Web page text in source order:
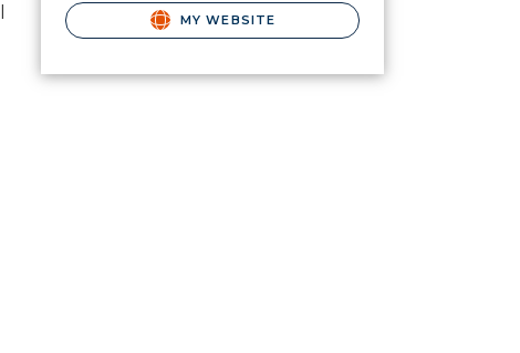
MY WEBSITE